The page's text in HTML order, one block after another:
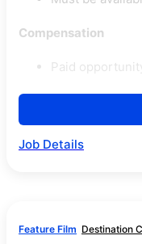
Compensation
Paid
Job Details
Feature Film Destination